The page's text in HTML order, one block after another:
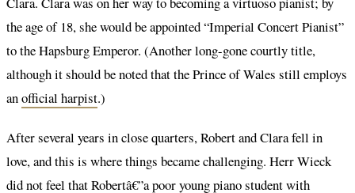
the age of 18, she would be appointed “Imperial Concert Pianist”
to the Hapsburg Emperor. (Another long-gone courtly title,
although it should be noted that the Prince of Wales still employs
anofficial harpist.)
After several years in close quarters, Robert and Clara fell in
love, and this is where things became challenging. Herr Wieck
did not feel that Robertâ€”a poor young piano student with